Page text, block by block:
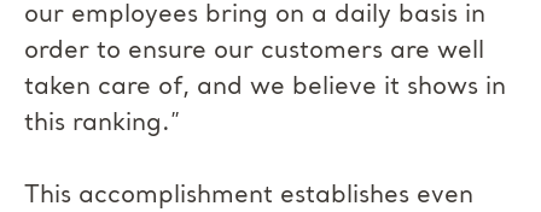
our employees bring on a daily basis in
order to ensure our customers are well
taken care of, and we believe it shows in
this ranking.”
This accomplishment establishes even